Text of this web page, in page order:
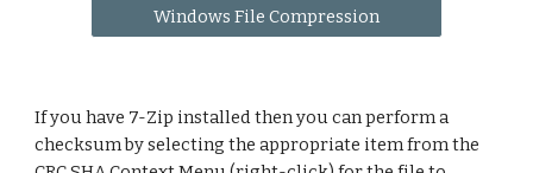
Windows File Compression
If you have 7-Zip installed then you can perform a
checksum by selecting the appropriate item from the